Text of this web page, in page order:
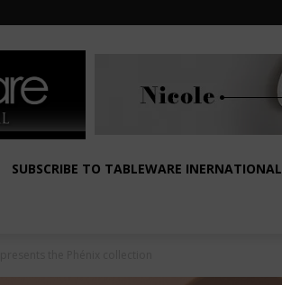
SUBSCRIBE TO TABLEWARE INERNATIONAL